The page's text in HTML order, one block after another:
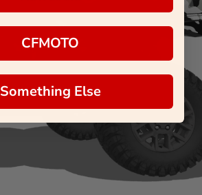
CFMOTO
Something Else